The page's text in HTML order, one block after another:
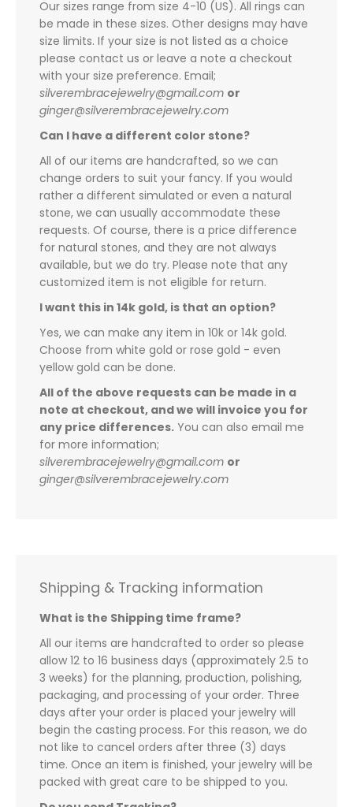
Our sizes range from size 4-10 (US). All rings can
be made in these sizes. Other designs may have
size limits. If your size is not listed as a choice
please contact us or leave a note a checkout
with your size preference. Email;
silverembracejewelry@gmail.com or
ginger@silverembracejewelry.com
Can I have a different color stone?
All of our items are handcrafted, so we can
change orders to suit your fancy. If you would
rather a different simulated or even a natural
stone, we can usually accommodate these
requests. Of course, there is a price difference
for natural stones, and they are not always
available, but we do try. Please note that any
customized item is not eligible for return.
I want this in 14k gold, is that an option?
Yes, we can make any item in 10k or 14k gold.
Choose from white gold or rose gold - even
yellow gold can be done.
All of the above requests can be made in a
note at checkout, and we will invoice you for
any price differences. You can also email me
for more information;
silverembracejewelry@gmail.com or
ginger@silverembracejewelry.com
Shipping & Tracking information
What is the Shipping time frame?
All our items are handcrafted to order so please
allow 12 to 16 business days (approximately 2.5 to
3 weeks) for the planning, production, polishing,
packaging, and processing of your order. Three
days after your order is placed your jewelry will
begin the casting process. For this reason, we do
not like to cancel orders after three (3) days
time. Once an item is finished, your jewelry will be
packed with great care to be shipped to you.